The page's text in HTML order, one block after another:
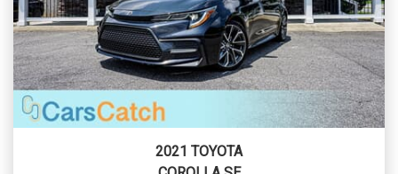
2021 TOYOTA